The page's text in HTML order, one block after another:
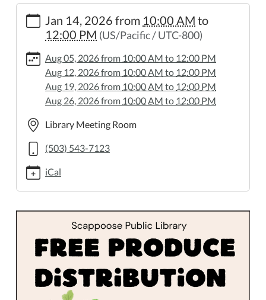
https://www.scappooselibrary.org/news-
events/produce-
distribution-
5/2026-
01-
Produce
Distribution
2026-
14T10:00:00-
08:00
2026-
01-
14T12:00:00-
Wednesdays,
Noon.
Jan 14, 2026 from 10:00 AM to
12:00 PM (US/Pacific / UTC-800)
Aug 05, 2026from 10:00 AM to 12:00 PM
Aug 12, 2026from 10:00 AM to 12:00 PM
Aug 19, 2026from 10:00 AM to 12:00 PM
Aug 26, 2026from 10:00 AM to 12:00 PM
Library Meeting Room
(503) 543-7123
iCal